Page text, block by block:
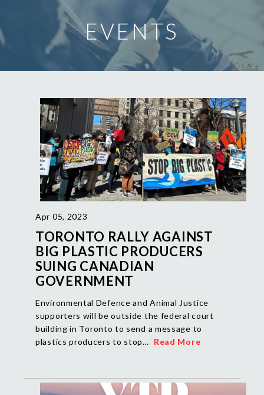
EVENTS
Apr 05, 2023
TORONTO RALLY AGAINST
BIG PLASTIC PRODUCERS
SUING CANADIAN
GOVERNMENT
Environmental Defence and Animal Justice
supporters will be outside the federal court
building in Toronto to send a message to
plastics producers to stop… Read More